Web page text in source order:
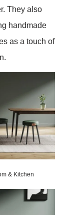
They also
handmade
as a touch of
& Kitchen